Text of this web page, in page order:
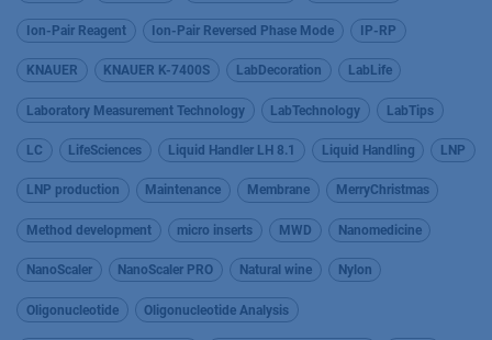
Ion-Pair Reagent Ion-Pair Reversed Phase Mode IP-RP
KNAUER KNAUER K-7400S LabDecoration LabLife
Laboratory Measurement Technology LabTechnology LabTips
LC LifeSciences Liquid Handler LH 8.1 Liquid Handling LNP
LNP production Maintenance Membrane MerryChristmas
Method development micro inserts MWD Nanomedicine
NanoScaler NanoScaler PRO Natural wine Nylon
Oligonucleotide Oligonucleotide Analysis